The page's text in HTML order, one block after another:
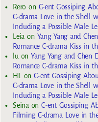
Reroon C-ent Gossiping
C-drama Love in the Shell
Including a Possible Male
Leia on Yang Yang and
Romance C-drama Kiss in
lu onYang Yang and Chen
Romance C-drama Kiss in
HL
onC-ent Gossiping
C-drama Love in the Shell
Including a Possible Male
Seina onC-ent Gossiping
Filming C-drama Love in